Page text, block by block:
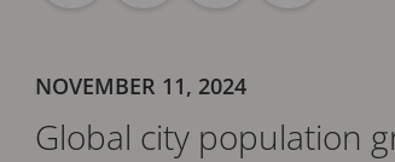
NOVEMBER 11, 2024
Global city population